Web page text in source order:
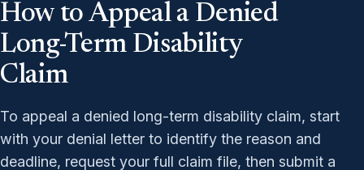
How to Appeal a Denied
Long-Term Disability
Claim
To appeal a denied long-term disability claim, start
with your denial letter to identify the reason and
deadline, request your full claim file, then submit a